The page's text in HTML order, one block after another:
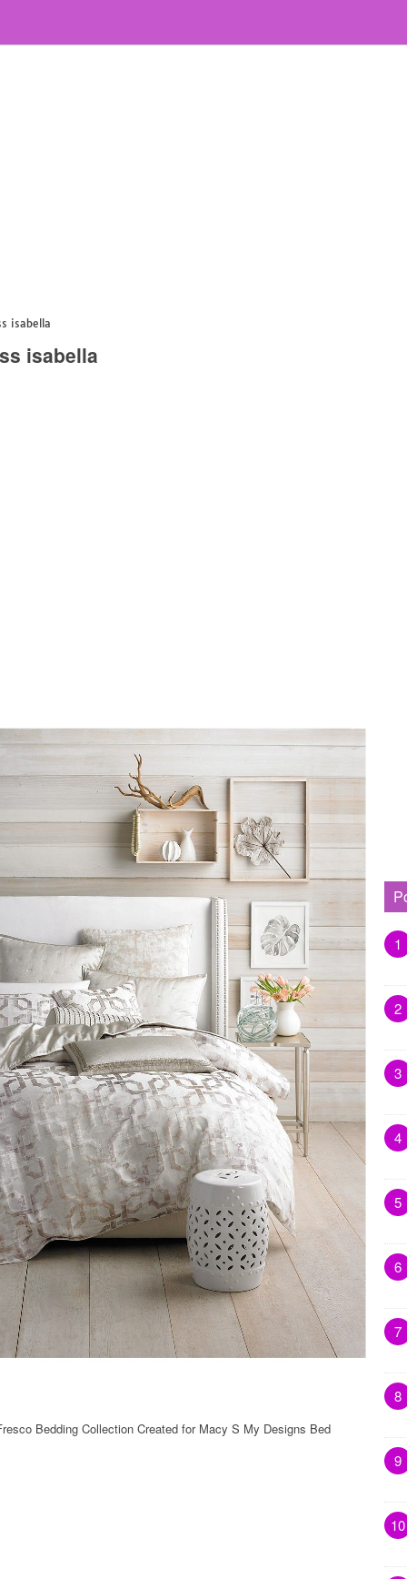
isabella
isabella
Bedding Collection Created for Macy S My Designs Bed
1
2
3
4
5
6
7
8
9
10